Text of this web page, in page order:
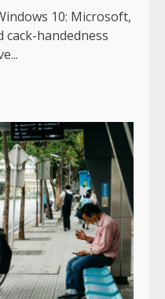
10: Microsoft,
handedness